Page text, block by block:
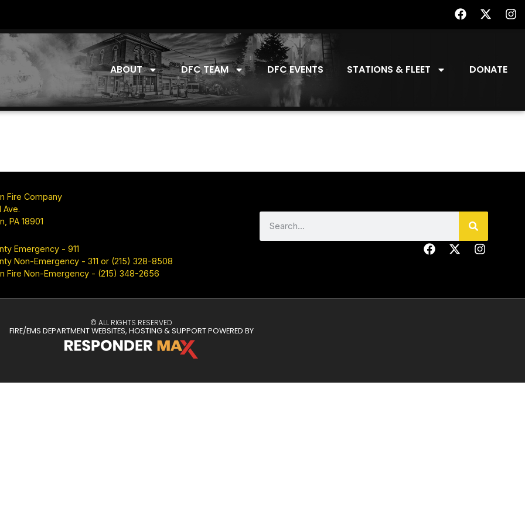
ABOUT DFC TEAM DFC EVENTS STATIONS & FLEET DONATE
Fire Company
Ave.
PA 18901
Emergency - 911
Non-Emergency - 311 or (215) 328-8508
Fire Non-Emergency - (215) 348-2656
© ALL RIGHTS RESERVED
FIRE/EMS DEPARTMENT WEBSITES, HOSTING & SUPPORT POWERED BY